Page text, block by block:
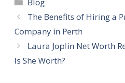
The Benefits of Hiring a
Company in Perth
Laura Joplin Net Worth
Is She Worth?